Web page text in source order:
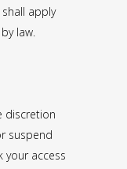
apply
law.
discretion
suspend
access